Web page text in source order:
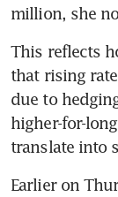
million, she
This reflects
that rising
due to
higher-for-
translate into
Earlier on